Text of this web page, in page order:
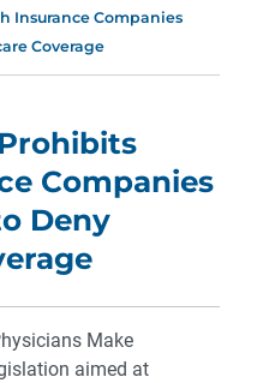
Insurance Companies
Coverage
Companies
Deny
Make
aimed at